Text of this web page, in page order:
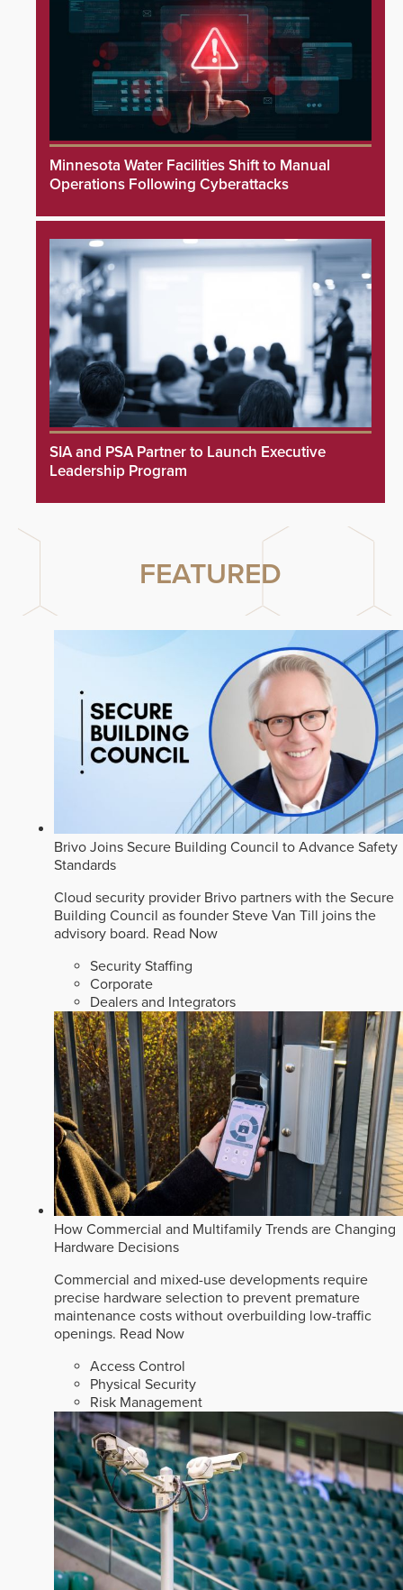
Minnesota Water Facilities Shift to Manual
Operations Following Cyberattacks
SIA and PSA Partner to Launch Executive
Leadership Program
FEATURED
Brivo Joins Secure Building Council to Advance Safety
Standards
Cloud security provider Brivo partners with the Secure
Building Council as founder Steve Van Till joins the
advisory board. Read Now
Security Staffing
Corporate
Dealers and Integrators
How Commercial and Multifamily Trends are Changing
Hardware Decisions
Commercial and mixed-use developments require
precise hardware selection to prevent premature
maintenance costs without overbuilding low-traffic
openings. Read Now
Access Control
Physical Security
Risk Management